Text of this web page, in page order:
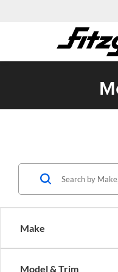
Make
Model & Trim